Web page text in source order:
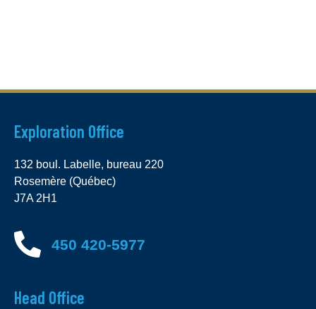
Exploration Office
132 boul. Labelle, bureau 220
Rosemère (Québec)
J7A 2H1
450 420-5977
Head Office